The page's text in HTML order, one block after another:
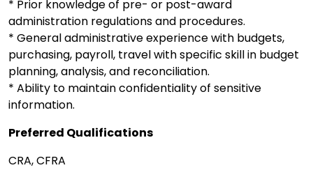
* Prior knowledge of pre- or post-award
administration regulations and procedures.
* General administrative experience with budgets,
purchasing, payroll, travel with specific skill in budget
planning, analysis, and reconciliation.
* Ability to maintain confidentiality of sensitive
information.
Preferred Qualifications
CRA, CFRA